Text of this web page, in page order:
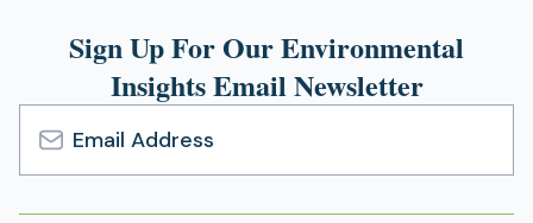
Sign Up For Our Environmental
Insights Email Newsletter
Email
Address